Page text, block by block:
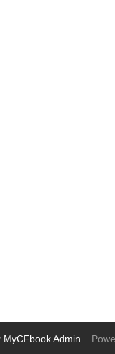
MyCFbook Admin .